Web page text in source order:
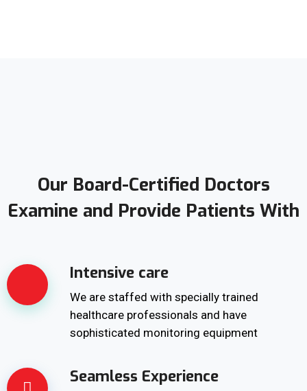
Our Board-Certified Doctors
Examine and Provide Patients With
Intensive care
We are staffed with specially trained
healthcare professionals and have
sophisticated monitoring equipment
Seamless Experience